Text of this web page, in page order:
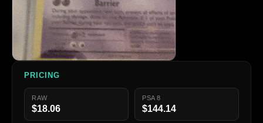
PRICING
RAW
$18.06
PSA 8
$144.14